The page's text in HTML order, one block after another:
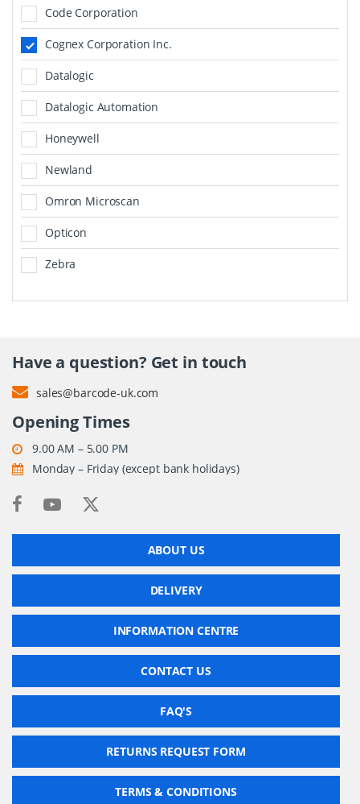
Code Corporation
Cognex Corporation Inc.
Datalogic
Datalogic Automation
Honeywell
Newland
Omron Microscan
Opticon
Zebra
Have a question? Get in touch
sales@barcode-uk.com
Opening Times
9.00 AM – 5.00 PM
Monday – Friday (except bank holidays)
ABOUT US
DELIVERY
INFORMATION CENTRE
CONTACT US
FAQ'S
RETURNS REQUEST FORM
TERMS & CONDITIONS